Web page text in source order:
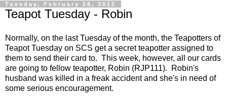
Tuesday, February 28, 2012
Teapot Tuesday - Robin
Normally, on the last Tuesday of the month, the Teapotters of
Teapot Tuesday on SCS get a secret teapotter assigned to
them to send their card to. This week, however, all our cards
are going to fellow teapotter, Robin (RJP111). Robin's
husband was killed in a freak accident and she's in need of
some serious encouragement.